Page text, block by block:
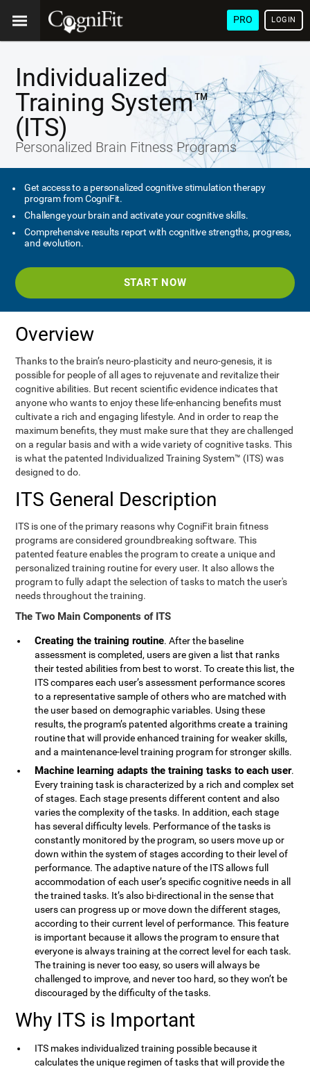
PRO LOGIN
Individualized
Training System™
(ITS)
Personalized Brain Fitness Programs
Get access to a personalized cognitive stimulation therapy
program from CogniFit.
Challenge your brain and activate your cognitive skills.
Comprehensive results report with cognitive strengths, progress,
and evolution.
START NOW
Overview
Thanks to the brain’s neuro-plasticity and neuro-genesis, it is
possible for people of all ages to rejuvenate and revitalize their
cognitive abilities. But recent scientific evidence indicates that
anyone who wants to enjoy these life-enhancing benefits must
cultivate a rich and engaging lifestyle. And in order to reap the
maximum benefits, they must make sure that they are challenged
on a regular basis and with a wide variety of cognitive tasks. This
is what the patented Individualized Training System™ (ITS) was
designed to do.
ITS General Description
ITS is one of the primary reasons why CogniFit brain fitness
programs are considered groundbreaking software. This
patented feature enables the program to create a unique and
personalized training routine for every user. It also allows the
program to fully adapt the selection of tasks to match the user's
needs throughout the training.
The Two Main Components of ITS
Creating the training routine. After the baseline
assessment is completed, users are given a list that ranks
their tested abilities from best to worst. To create this list, the
ITS compares each user’s assessment performance scores
to a representative sample of others who are matched with
the user based on demographic variables. Using these
results, the program’s patented algorithms create a training
routine that will provide enhanced training for weaker skills,
and a maintenance-level training program for stronger skills.
Machine learning adapts the training tasks to each user.
Every training task is characterized by a rich and complex set
of stages. Each stage presents different content and also
varies the complexity of the tasks. In addition, each stage
has several difficulty levels. Performance of the tasks is
constantly monitored by the program, so users move up or
down within the system of stages according to their level of
performance. The adaptive nature of the ITS allows full
accommodation of each user’s specific cognitive needs in all
the trained tasks. It’s also bi-directional in the sense that
users can progress up or move down the different stages,
according to their current level of performance. This feature
is important because it allows the program to ensure that
everyone is always training at the correct level for each task.
The training is never too easy, so users will always be
challenged to improve, and never too hard, so they won’t be
discouraged by the difficulty of the tasks.
Why ITS is Important
ITS makes individualized training possible because it
calculates the unique regimen of tasks that will provide the